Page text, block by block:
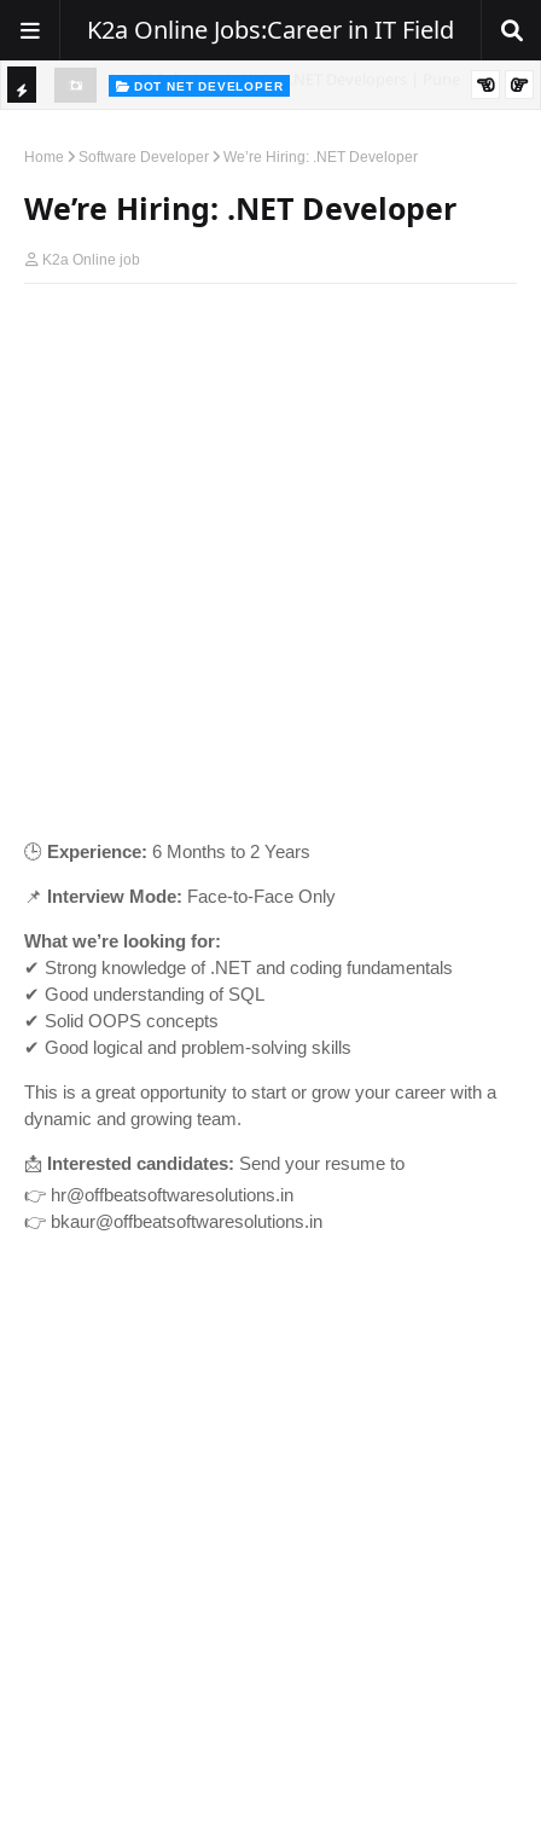
K2a Online Jobs:Career in IT Field
C
K
R
DOT NET DEVELOPER
Home Software Developer We’re Hiring: .NET Developer
We’re Hiring: .NET Developer
K2a Online job
🕒 Experience: 6 Months to 2 Years
📌 Interview Mode: Face-to-Face Only
What we’re looking for:
✔ Strong knowledge of .NET and coding fundamentals
✔ Good understanding of SQL
✔ Solid OOPS concepts
✔ Good logical and problem-solving skills
This is a great opportunity to start or grow your career with a
dynamic and growing team.
📩 Interested candidates: Send your resume to
👉 hr@offbeatsoftwaresolutions.in
👉 bkaur@offbeatsoftwaresolutions.in